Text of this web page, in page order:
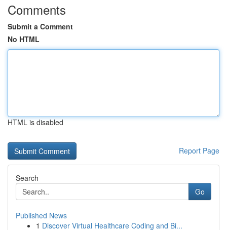
Comments
Submit a Comment
No HTML
HTML is disabled
Report Page
Search
Go
Published News
1 Discover Virtual Healthcare Coding and Bi...